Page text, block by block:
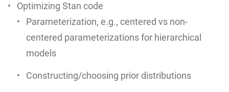
Optimizing Stan code
Parameterization, e.g., centered vs non-
centered parameterizations for hierarchical
models
Constructing/choosing prior distributions